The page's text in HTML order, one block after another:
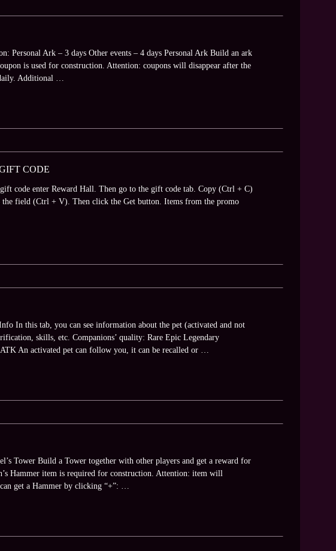
Personal Ark – 3 days Other events – 4 days Personal Ark Build an ark
is used for construction. Attention: coupons will disappear after the
Additional …
CODE
code enter Reward Hall. Then go to the gift code tab. Copy (Ctrl + C)
the field (Ctrl + V). Then click the Get button. Items from the promo
In this tab, you can see information about the pet (activated and not
skills, etc. Companions’ quality: Rare Epic Legendary
An activated pet can follow you, it can be recalled or …
Tower Build a Tower together with other players and get a reward for
Hammer item is required for construction. Attention: item will
get a Hammer by clicking “+”: …